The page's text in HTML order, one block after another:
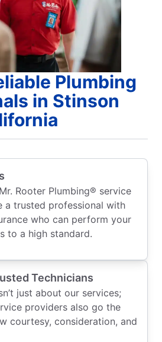
Plumbing
in Stinson
Rooter Plumbing® service
a trusted professional with
who can perform your
to a high standard.
Technicians
just about our services;
providers also go the
courtesy, consideration, and